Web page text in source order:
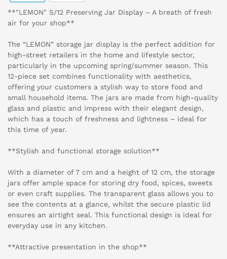
**"LEMON" S/12 Preserving Jar Display – A breath of fresh
air for your shop**
The “LEMON” storage jar display is the perfect addition for
high-street retailers in the home and lifestyle sector,
particularly in the upcoming spring/summer season. This
12-piece set combines functionality with aesthetics,
offering your customers a stylish way to store food and
small household items. The jars are made from high-quality
glass and plastic and impress with their elegant design,
which has a touch of freshness and lightness – ideal for
this time of year.
**Stylish and functional storage solution**
With a diameter of 7 cm and a height of 12 cm, the storage
jars offer ample space for storing dry food, spices, sweets
or even craft supplies. The transparent glass allows you to
see the contents at a glance, whilst the secure plastic lid
ensures an airtight seal. This functional design is ideal for
everyday use in any kitchen.
**Attractive presentation in the shop**